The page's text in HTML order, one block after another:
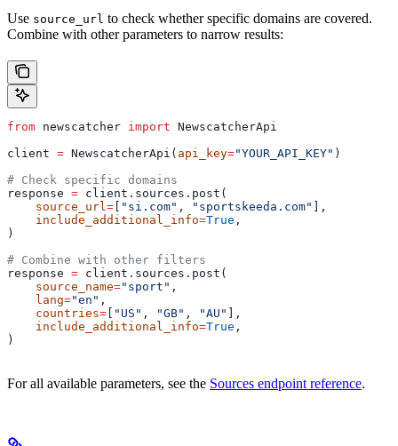
Use source_url to check whether specific domains are covered.
Combine with other parameters to narrow results:
from newscatcher import NewscatcherApi
client = NewscatcherApi( api_key="YOUR_API_KEY" )
# Check specific domains
response = client.sources.post(
    source_url
= "si.com" , "sportskeeda.com"
],
    include_additional_info
=True ,
)
# Combine with other filters
response = client.sources.post(
    source_name
="sport" ,
    lang
="en" ,
    countries
= "US" , "GB" , "AU"
],
    include_additional_info
=True ,
)
For all available parameters, see the Sources endpoint reference.